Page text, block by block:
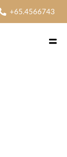
+65.4566743